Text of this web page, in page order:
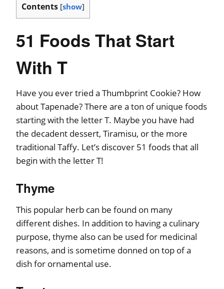
Contents [show]
51 Foods That Start
With T
Have you ever tried a Thumbprint Cookie? How
about Tapenade? There are a ton of unique foods
starting with the letter T. Maybe you have had
the decadent dessert, Tiramisu, or the more
traditional Taffy. Let’s discover 51 foods that all
begin with the letter T!
Thyme
This popular herb can be found on many
different dishes. In addition to having a culinary
purpose, thyme also can be used for medicinal
reasons, and is sometime donned on top of a
dish for ornamental use.